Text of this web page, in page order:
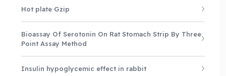
Hot plate Gzip
Bioassay Of Serotonin On Rat Stomach Strip By Three
Point Assay Method
Insulin hypoglycemic effect in rabbit